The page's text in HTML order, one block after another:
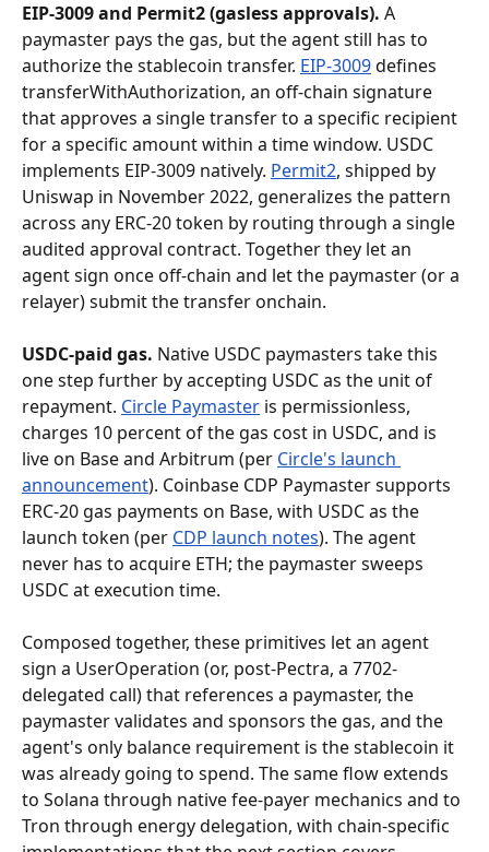
EIP-3009 and Permit2 (gasless approvals). A
paymaster pays the gas, but the agent still has to
authorize the stablecoin transfer. EIP-3009 defines
transferWithAuthorization, an off-chain signature
that approves a single transfer to a specific recipient
for a specific amount within a time window. USDC
implements EIP-3009 natively. Permit2, shipped by
Uniswap in November 2022, generalizes the pattern
across any ERC-20 token by routing through a single
audited approval contract. Together they let an
agent sign once off-chain and let the paymaster (or a
relayer) submit the transfer onchain.
USDC-paid gas. Native USDC paymasters take this
one step further by accepting USDC as the unit of
repayment. Circle Paymaster is permissionless,
charges 10 percent of the gas cost in USDC, and is
live on Base and Arbitrum (per Circle's launch
announcement). Coinbase CDP Paymaster supports
ERC-20 gas payments on Base, with USDC as the
launch token (per CDP launch notes). The agent
never has to acquire ETH; the paymaster sweeps
USDC at execution time.
Composed together, these primitives let an agent
sign a UserOperation (or, post-Pectra, a 7702-
delegated call) that references a paymaster, the
paymaster validates and sponsors the gas, and the
agent's only balance requirement is the stablecoin it
was already going to spend. The same flow extends
to Solana through native fee-payer mechanics and to
Tron through energy delegation, with chain-specific